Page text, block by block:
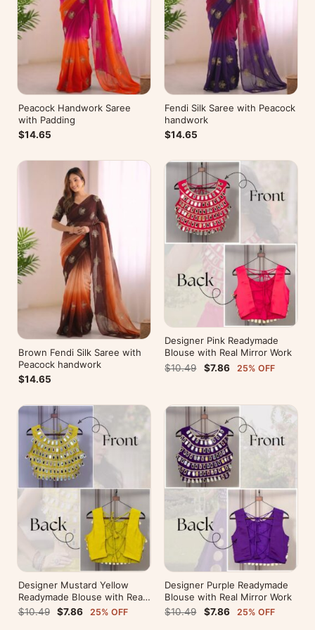
Peacock Handwork Saree
with Padding
$14.65
Fendi Silk Saree with Peacock
handwork
$14.65
Brown Fendi Silk Saree with
Peacock handwork
$14.65
Designer Pink Readymade
Blouse with Real Mirror Work
$10.49
$7.86 25% OFF
Designer Mustard Yellow
Readymade Blouse with Real
Mirror Work
$10.49 $7.86 25% OFF
Designer Purple Readymade
Blouse with Real Mirror Work
$10.49
$7.86 25% OFF